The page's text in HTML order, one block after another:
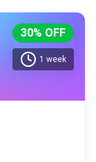
30% OFF
1 week